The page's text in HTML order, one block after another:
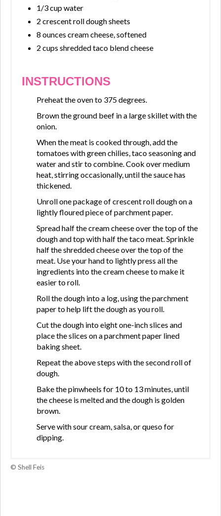
1/3 cup water
2 crescent roll dough sheets
8 ounces cream cheese, softened
2 cups shredded taco blend cheese
INSTRUCTIONS
Preheat the oven to 375 degrees.
Brown the ground beef in a large skillet with the
onion.
When the meat is cooked through, add the
tomatoes with green chilies, taco seasoning and
water and stir to combine. Cook over medium
heat, stirring occasionally, until the sauce has
thickened.
Unroll one package of crescent roll dough on a
lightly floured piece of parchment paper.
Spread half the cream cheese over the top of the
dough and top with half the taco meat. Sprinkle
half the shredded cheese over the top of the
meat. Use your hand to lightly press all the
ingredients into the cream cheese to make it
easier to roll.
Roll the dough into a log, using the parchment
paper to help lift the dough as you roll.
Cut the dough into eight one-inch slices and
place the slices on a parchment paper lined
baking sheet.
Repeat the above steps with the second roll of
dough.
Bake the pinwheels for 10 to 13 minutes, until
the cheese is melted and the dough is golden
brown.
Serve with sour cream, salsa, or queso for
dipping.
© Shell Feis